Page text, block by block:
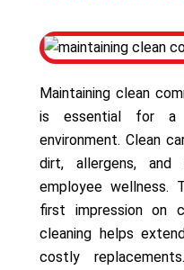
Maintaining clean
is essential for a
environment. Clean
dirt, allergens,
employee wellness.
first impression on
cleaning helps
costly